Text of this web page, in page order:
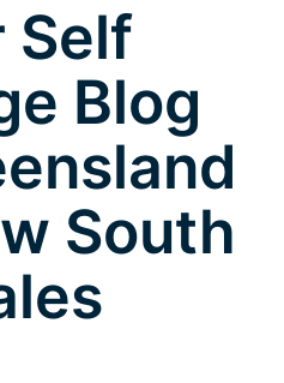
Self
Blog
South